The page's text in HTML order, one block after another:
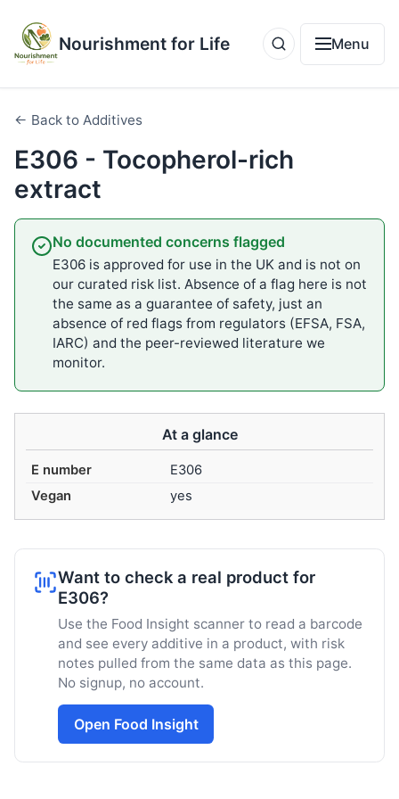
Nourishment for Life Menu
← Back to Additives
E306 - Tocopherol-rich
extract
No documented concerns flagged
E306 is approved for use in the UK and is not on
our curated risk list. Absence of a flag here is not
the same as a guarantee of safety, just an
absence of red flags from regulators (EFSA, FSA,
IARC) and the peer-reviewed literature we
monitor.
At a glance
E number
E306
Vegan
yes
Want to check a real product for
E306?
Use the Food Insight scanner to read a barcode
and see every additive in a product, with risk
notes pulled from the same data as this page.
No signup, no account.
Open Food Insight